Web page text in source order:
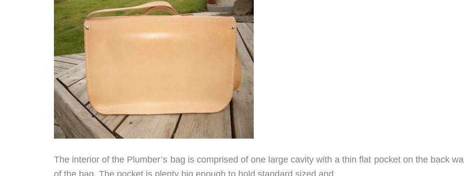
The interior of the Plumber’s bag is comprised of one large cavity with a thin flat pocket on the back wall